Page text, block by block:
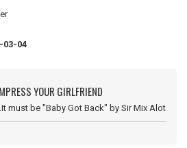
03-04
YOUR GIRLFRIEND
must be "Baby Got Back" by Sir Mix Alot